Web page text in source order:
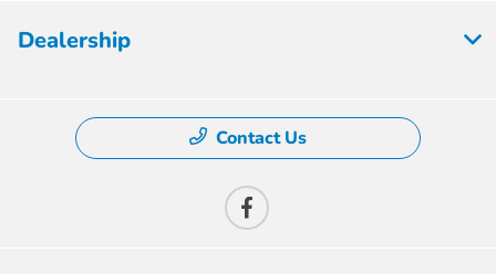
Dealership
Contact Us